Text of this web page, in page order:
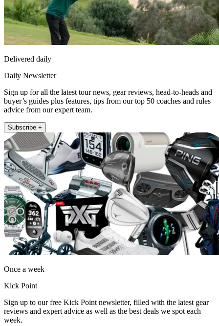
Delivered daily
Daily Newsletter
Sign up for all the latest tour news, gear reviews, head-to-heads and
buyer’s guides plus features, tips from our top 50 coaches and rules
advice from our expert team.
Subscribe +
Once a week
Kick Point
Sign up to our free Kick Point newsletter, filled with the latest gear
reviews and expert advice as well as the best deals we spot each
week.